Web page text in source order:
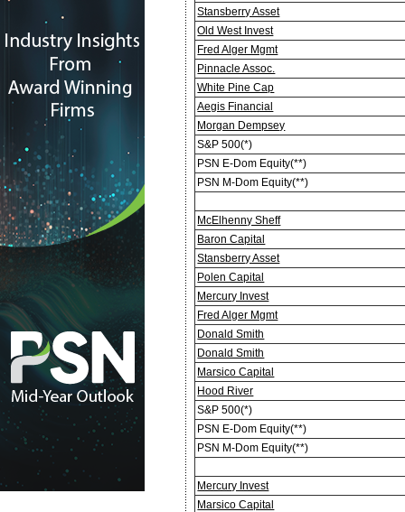
Stansberry Asset
Old West Invest
Fred Alger Mgmt
Pinnacle Assoc.
White Pine Cap
Aegis Financial
Morgan Dempsey
S&P 500(*)
PSN E-Dom Equity(**)
PSN M-Dom Equity(**)
McElhenny Sheff
Baron Capital
Stansberry Asset
Polen Capital
Mercury Invest
Fred Alger Mgmt
Donald Smith
Donald Smith
Marsico Capital
Hood River
S&P 500(*)
PSN E-Dom Equity(**)
PSN M-Dom Equity(**)
Mercury Invest
Marsico Capital